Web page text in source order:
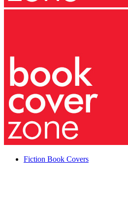
Fiction Book Covers